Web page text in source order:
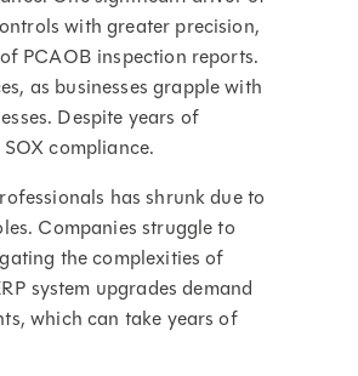
with greater precision,
PCAOB inspection reports.
as businesses grapple with
Despite years of
compliance.
has shrunk due to
Companies struggle to
the complexities of
system upgrades demand
which can take years of